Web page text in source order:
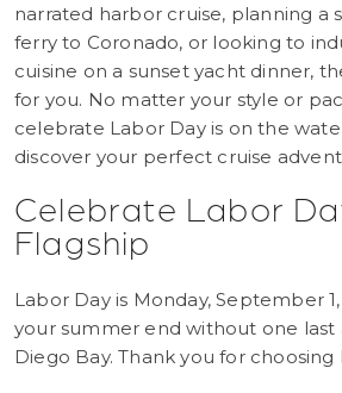
narrated harbor cruise, planning a
ferry to Coronado, or looking to
cuisine on a sunset yacht dinner,
for you. No matter your style or
celebrate Labor Day is on the
discover your perfect cruise
Celebrate Labor
Flagship
Labor Day is Monday, September
your summer end without one last
Diego Bay. Thank you for choosing